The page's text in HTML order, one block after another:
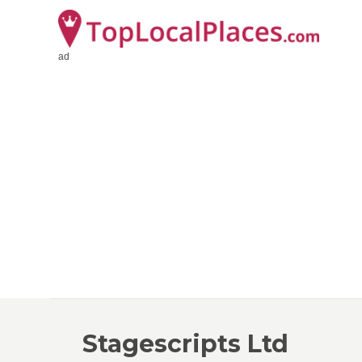
ad
Stagescripts Ltd